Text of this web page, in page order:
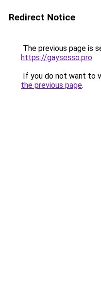
Redirect Notice
The previous page is
https://gaysesso.pro.
If you do not want to
the previous page.